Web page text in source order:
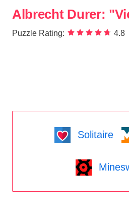
Albrecht Durer:
Puzzle Rating: 4.8
Solitaire